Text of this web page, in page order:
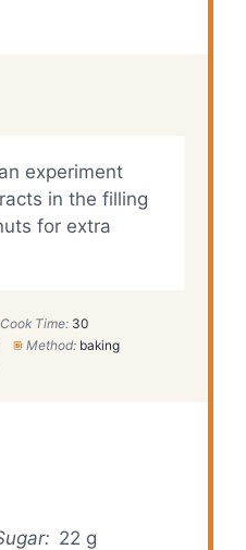
experiment
in the filling
for extra
Cook Time: 30
Method: baking
22 g